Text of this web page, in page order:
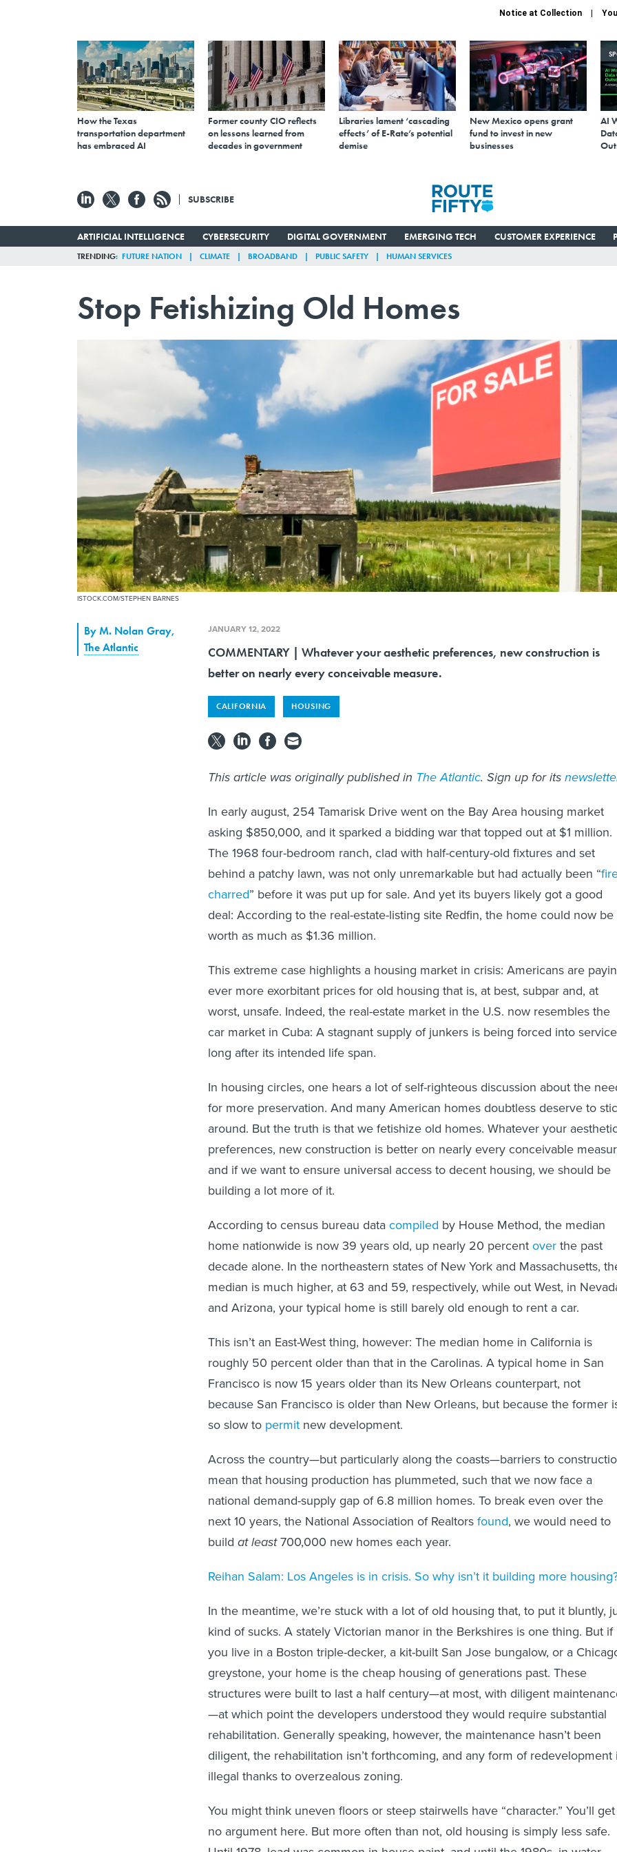
Notice at Collection
How the Texas
transportation department
has embraced AI
Former county CIO reflects
on lessons learned from
decades in government
Libraries lament ‘cascading
effects’ of E-Rate’s potential
demise
New Mexico opens grant
fund to invest in new
businesses
AI
SUBSCRIBE
ARTIFICIAL INTELLIGENCE CYBERSECURITY DIGITAL GOVERNMENT EMERGING TECH CUSTOMER EXPERIENCE
TRENDING FUTURE NATION CLIMATE BROADBAND PUBLIC SAFETY HUMAN SERVICES
Stop Fetishizing Old Homes
ISTOCK.COM/STEPHEN BARNES
ByM. Nolan Gray,
The Atlantic
JANUARY 12, 2022
COMMENTARY | Whatever your aesthetic preferences, new construction is
better on nearly every conceivable measure.
CALIFORNIA HOUSING
This article was originally published in The Atlantic. Sign up for its
In early august, 254 Tamarisk Drive went on the Bay Area housing market
asking $850,000, and it sparked a bidding war that topped out at $1 million.
The 1968 four-bedroom ranch, clad with half-century-old fixtures and set
behind a patchy lawn, was not only unremarkable but had actually been “
charred” before it was put up for sale. And yet its buyers likely got a good
deal: According to the real-estate-listing site Redfin, the home could now be
worth as much as $1.36 million.
This extreme case highlights a housing market in crisis: Americans are
ever more exorbitant prices for old housing that is, at best, subpar and, at
worst, unsafe. Indeed, the real-estate market in the U.S. now resembles the
car market in Cuba: A stagnant supply of junkers is being forced into service
long after its intended life span.
In housing circles, one hears a lot of self-righteous discussion about the
for more preservation. And many American homes doubtless deserve to
around. But the truth is that we fetishize old homes. Whatever your
preferences, new construction is better on nearly every conceivable
and if we want to ensure universal access to decent housing, we should be
building a lot more of it.
According to census bureau datacompiled by House Method, the median
home nationwide is now 39 years old, up nearly 20 percentoverthe past
decade alone. In the northeastern states of New York and Massachusetts,
median is much higher, at 63 and 59, respectively, while out West, in
and Arizona, your typical home is still barely old enough to rent a car.
This isn’t an East-West thing, however: The median home in California is
roughly 50 percent older than that in the Carolinas. A typical home in San
Francisco is now 15 years older than its New Orleans counterpart, not
because San Francisco is older than New Orleans, but because the former
so slow to permit new development.
Across the country—but particularly along the coasts—barriers to
mean that housing production has plummeted, such that we now face a
national demand-supply gap of 6.8 million homes. To break even over the
next 10 years, the National Association of Realtorsfound, we would need to
build at least700,000 new homes each year.
Reihan Salam: Los Angeles is in crisis. So why isn’t it building more
In the meantime, we’re stuck with a lot of old housing that, to put it bluntly,
kind of sucks. A stately Victorian manor in the Berkshires is one thing. But if
you live in a Boston triple-decker, a kit-built San Jose bungalow, or a
greystone, your home is the cheap housing of generations past. These
structures were built to last a half century—at most, with diligent
—at which point the developers understood they would require substantial
rehabilitation. Generally speaking, however, the maintenance hasn’t been
diligent, the rehabilitation isn’t forthcoming, and any form of redevelopment
illegal thanks to overzealous zoning.
You might think uneven floors or steep stairwells have “character.” You’ll get
no argument here. But more often than not, old housing is simply less safe.